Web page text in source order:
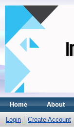
Home About
Login Create Account